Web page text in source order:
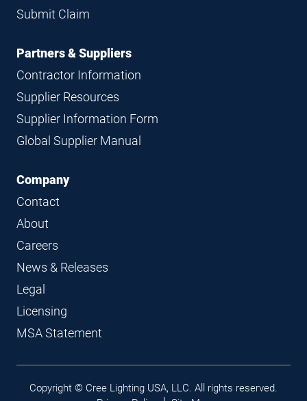
Submit Claim
Partners & Suppliers
Contractor Information
Supplier Resources
Supplier Information Form
Global Supplier Manual
Company
Contact
About
Careers
News & Releases
Legal
Licensing
MSA Statement
Legal
Copyright © Cree Lighting USA, LLC. All rights reserved.